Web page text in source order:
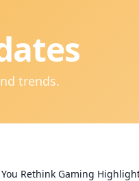
trends.
Rethink Gaming